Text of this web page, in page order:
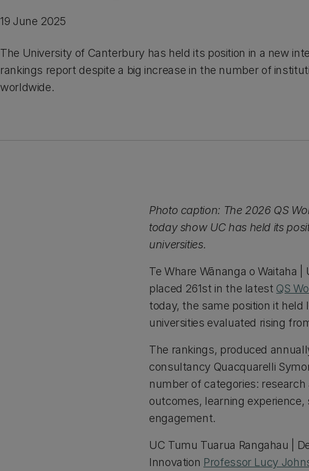
19 June 2025
The University of Canterbury has held its position in a new
rankings report despite a big increase in the number of
worldwide.
Photo caption: The 2026 QS
today show UC has held its
universities.
Te Whare Wānanga o Waitaha
placed 261st in the latest QS
today, the same position it
universities evaluated rising
The rankings, produced
consultancy Quacquarelli
number of categories:
outcomes, learning
engagement.
UC Tumu Tuarua Rangahau |
Innovation Professor Lucy